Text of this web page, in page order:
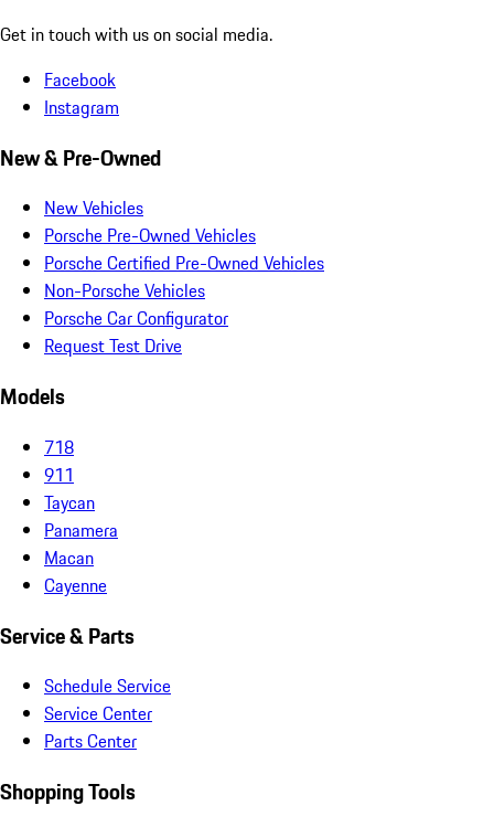
Get in touch with us on social media.
Facebook
Instagram
New & Pre-Owned
New Vehicles
Porsche Pre-Owned Vehicles
Porsche Certified Pre-Owned Vehicles
Non-Porsche Vehicles
Porsche Car Configurator
Request Test Drive
Models
718
911
Taycan
Panamera
Macan
Cayenne
Service & Parts
Schedule Service
Service Center
Parts Center
Shopping Tools